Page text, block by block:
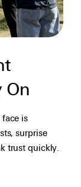
On
is
surprise
trust quickly.